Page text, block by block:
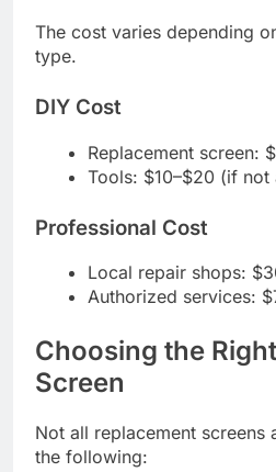
The cost varies depending
type.
DIY Cost
Replacement screen:
Tools: $10–$20 (if not
Professional Cost
Local repair shops:
Authorized services:
Choosing the
Screen
Not all replacement screens
the following: